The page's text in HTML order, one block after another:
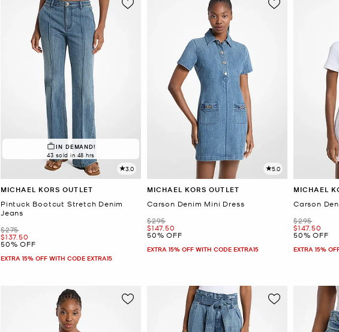
IN DEMAND!
43 sold in 48 hrs
3.0
MICHAEL KORS OUTLET
Pintuck Bootcut Stretch Denim
Jeans
Was
$275
Now
$137.50
50% OFF
EXTRA 15% OFF WITH CODE EXTRA15
5.0
MICHAEL KORS OUTLET
Carson Denim Mini Dress
Was
$295
Now
$147.50
50% OFF
EXTRA 15% OFF WITH CODE EXTRA15
MICHAEL
Carson
Was
$295
Now
$147.50
50% OFF
EXTRA 15%